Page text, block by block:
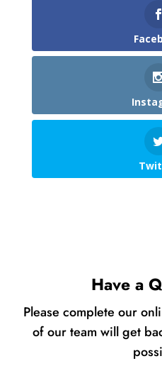
Have a
Please complete our
of our team will get